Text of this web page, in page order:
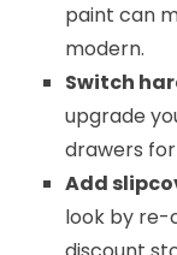
paint can
modern.
Switch
upgrade
drawers
Add
look by re-